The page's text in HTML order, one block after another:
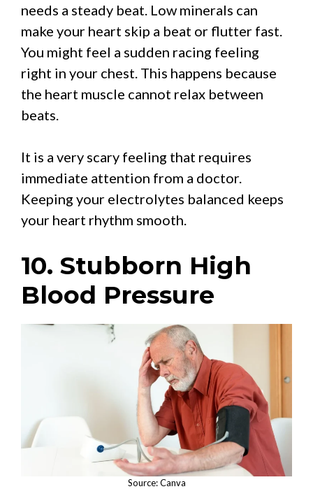
needs a steady beat. Low minerals can
make your heart skip a beat or flutter fast.
You might feel a sudden racing feeling
right in your chest. This happens because
the heart muscle cannot relax between
beats.
It is a very scary feeling that requires
immediate attention from a doctor.
Keeping your electrolytes balanced keeps
your heart rhythm smooth.
10. Stubborn High
Blood Pressure
Source: Canva